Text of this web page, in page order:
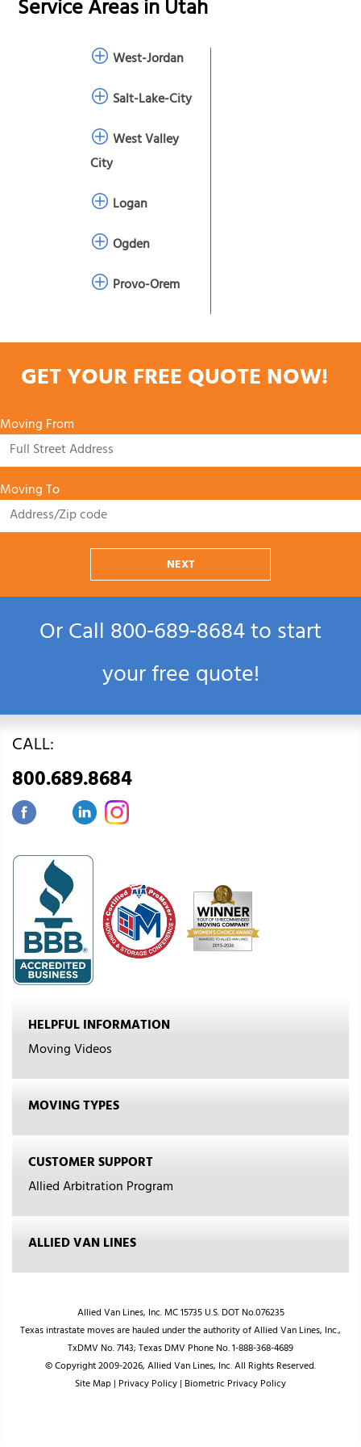
Service Areas inUtah
West-Jordan
Salt-Lake-City
West Valley
City
Logan
Ogden
Provo-Orem
GET YOUR FREE QUOTE NOW!
Moving From
Moving To
NEXT
Or Call800‑689‑8684to start
your free quote!
CALL:
800.689.8684
HELPFUL INFORMATION
Moving Videos
MOVING TYPES
CUSTOMER SUPPORT
Allied Arbitration Program
ALLIED VAN LINES
Allied Van Lines, Inc. MC 15735 U.S. DOT No.076235
Texas intrastate moves are hauled under the authority of Allied Van Lines, Inc.,
TxDMV No. 7143; Texas DMV Phone No. 1-888-368-4689
© Copyright 2009-2026, Allied Van Lines, Inc. All Rights Reserved.
Site Map| Privacy Policy| Biometric Privacy Policy